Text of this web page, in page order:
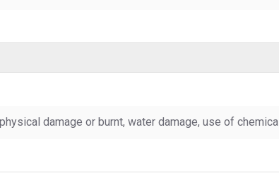
damage or burnt, water damage, use of